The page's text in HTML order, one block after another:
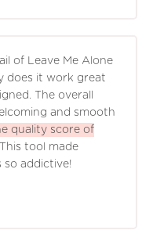
of Leave Me Alone
does it work great
The overall
and smooth
quality score of
This tool made
so addictive!